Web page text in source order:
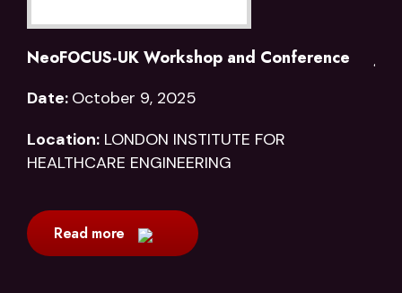
NeoFOCUS-UK Workshop and Conference
Date: October 9, 2025
Location: LONDON INSTITUTE FOR
HEALTHCARE ENGINEERING
Read more